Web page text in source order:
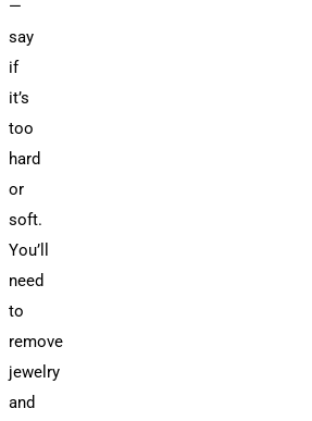
—
say
if
it’s
too
hard
or
soft.
You’ll
need
to
remove
jewelry
and